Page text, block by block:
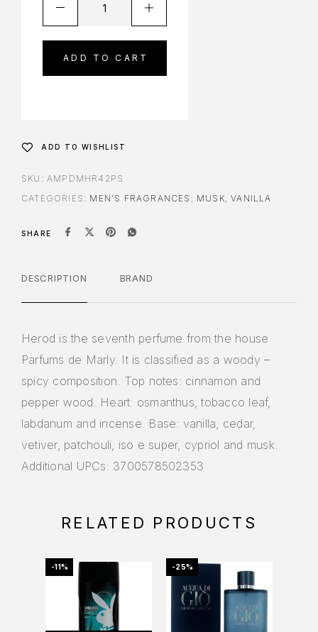
ADD TO CART
ADD TO WISHLIST
SKU: AMPDMHR42PS
CATEGORIES: MEN'S FRAGRANCES , MUSK,VANILLA
SHARE
DESCRIPTION BRAND
Herod is the seventh perfume from the house
Parfums de Marly. It is classified as a woody –
spicy composition. Top notes: cinnamon and
pepper wood. Heart: osmanthus, tobacco leaf,
labdanum and incense. Base: vanilla, cedar,
vetiver, patchouli, iso e super, cypriol and musk.
Additional UPCs: 3700578502353
RELATED PRODUCTS
-11% -25%